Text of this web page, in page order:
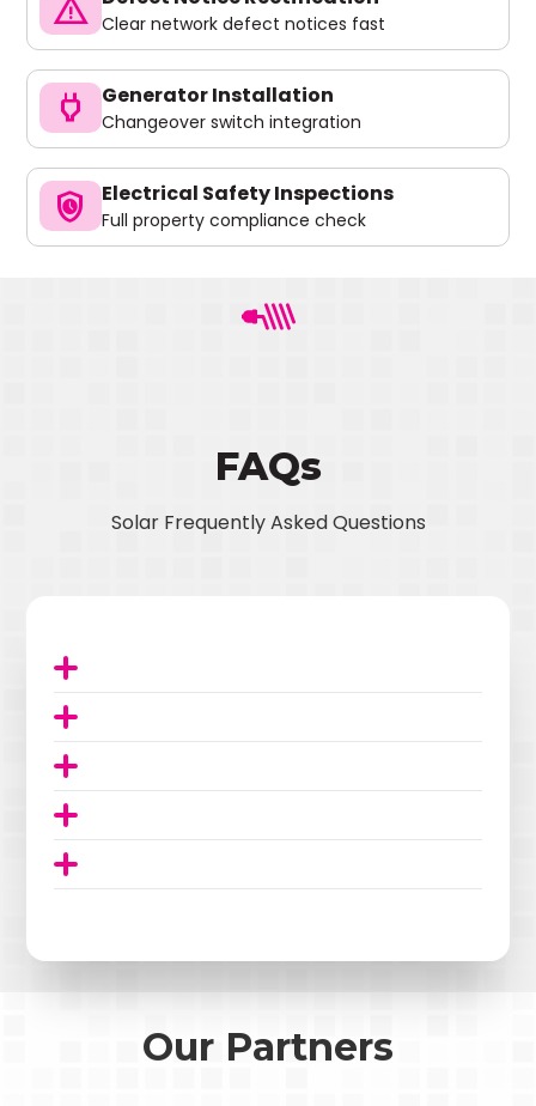
warning Clear network defect notices fast
power Generator Installation
Changeover switch integration
safety_check Electrical Safety Inspections
Full property compliance check
FAQs
Solar Frequently Asked Questions
Our Partners